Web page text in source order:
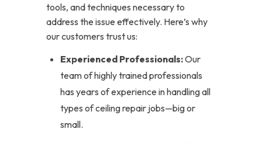
tools, and techniques necessary to
address the issue effectively. Here’s why
our customers trust us:
Experienced Professionals:Our
team of highly trained professionals
has years of experience in handling all
types of ceiling repair jobs—big or
small.